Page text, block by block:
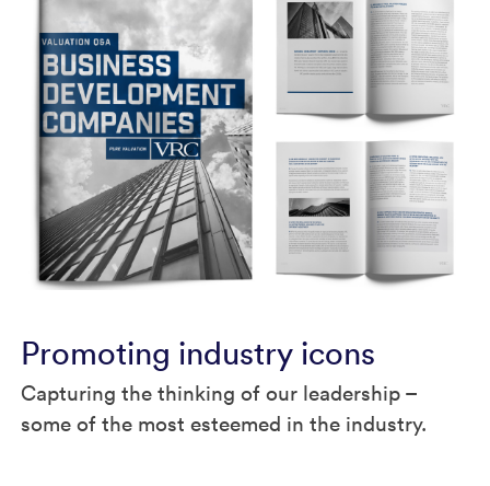
Promoting industry icons
Capturing the thinking of our leadership –
some of the most esteemed in the industry.